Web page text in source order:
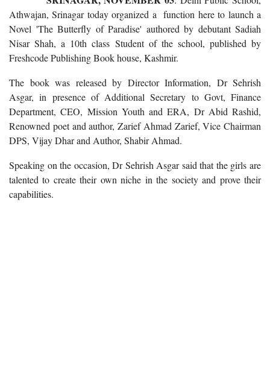
Athwajan, Srinagar today organized a function here to launch a
Novel 'The Butterfly of Paradise' authored by debutant Sadiah
Nisar Shah, a 10th class Student of the school, published by
Freshcode Publishing Book house, Kashmir.
The book was released by Director Information, Dr Sehrish
Asgar, in presence of Additional Secretary to Govt, Finance
Department, CEO, Mission Youth and ERA, Dr Abid Rashid,
Renowned poet and author, Zarief Ahmad Zarief, Vice Chairman
DPS, Vijay Dhar and Author, Shabir Ahmad.
Speaking on the occasion, Dr Sehrish Asgar said that the girls are
talented to create their own niche in the society and prove their
capabilities.